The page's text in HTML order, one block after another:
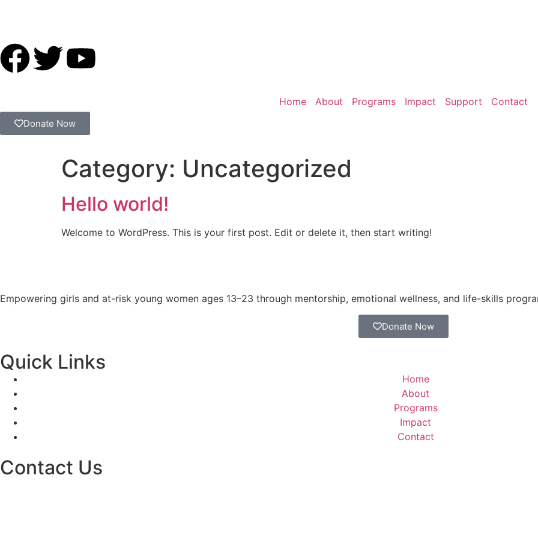
Home About Programs Impact Support Contact
Donate Now
Category: Uncategorized
Hello world!
Welcome to WordPress. This is your first post. Edit or delete it, then start writing!
Empowering girls and at-risk young women ages 13–23 through mentorship, emotional wellness, and life-skills
Donate Now
Quick Links
Home
About
Programs
Impact
Contact
Contact Us